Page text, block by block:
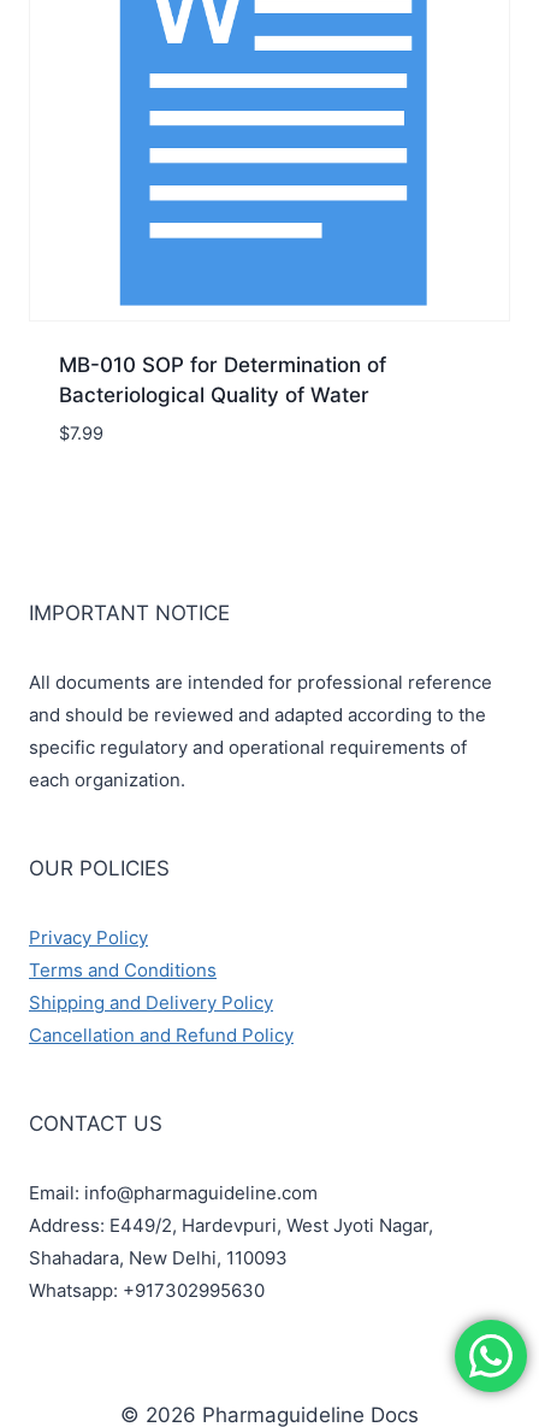
MB-010 SOP for Determination of
Bacteriological Quality of Water
$7.99
IMPORTANT NOTICE
All documents are intended for professional reference
and should be reviewed and adapted according to the
specific regulatory and operational requirements of
each organization.
OUR POLICIES
Privacy Policy
Terms and Conditions
Shipping and Delivery Policy
Cancellation and Refund Policy
CONTACT US
Email: info@pharmaguideline.com
Address: E449/2, Hardevpuri, West Jyoti Nagar,
Shahadara, New Delhi, 110093
Whatsapp: +917302995630
© 2026 Pharmaguideline Docs